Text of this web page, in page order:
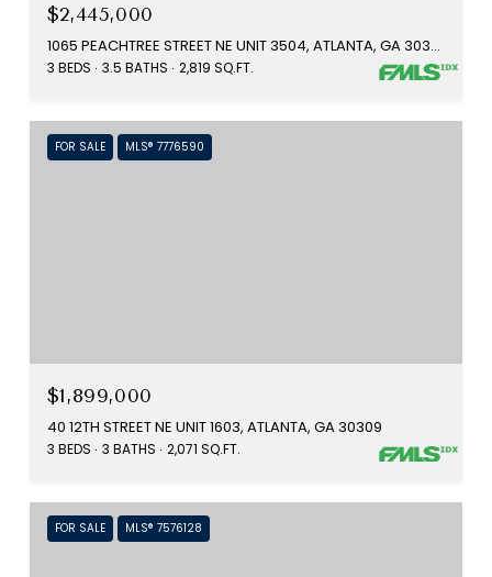
$2,445,000
1065 PEACHTREE STREET NE UNIT 3504, ATLANTA, GA 30309
3 BEDS 3.5 BATHS 2,819 SQ.FT.
FOR SALE MLS® 7776590
$1,899,000
40 12TH STREET NE UNIT 1603, ATLANTA, GA 30309
3 BEDS 3 BATHS 2,071 SQ.FT.
FOR SALE MLS® 7576128